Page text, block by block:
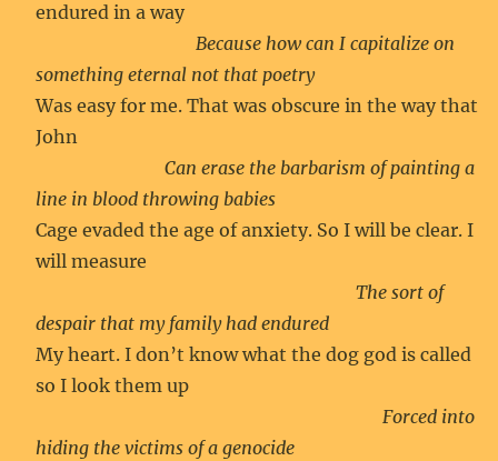
endured in a way
Because how can I capitalize on
something eternal not that poetry
Was easy for me. That was obscure in the way that
John
Can erase the barbarism of painting a
line in blood throwing babies
Cage evaded the age of anxiety. So I will be clear. I
will measure
The sort of
despair that my family had endured
My heart. I don’t know what the dog god is called
so I look them up
Forced into
hiding the victims of a genocide